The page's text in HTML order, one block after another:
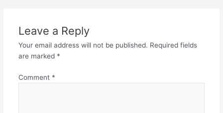
Leave a Reply
Your email address will not be published. Required fields
are marked *
Comment *